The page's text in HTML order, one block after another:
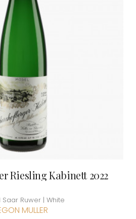
Riesling Kabinett 2022
Saar Ruwer | White
MULLER